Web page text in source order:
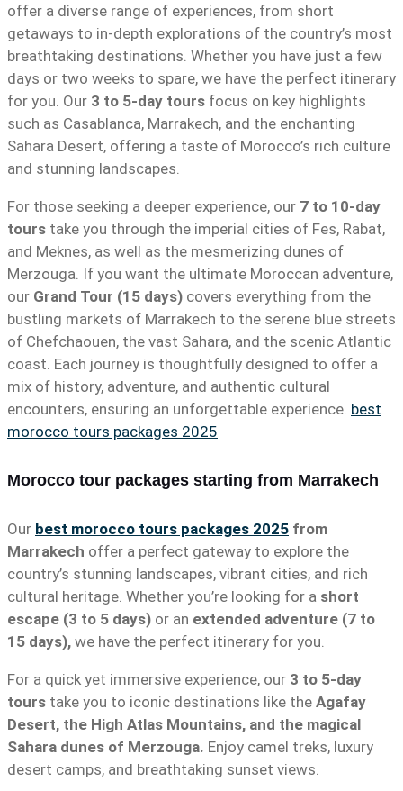
offer a diverse range of experiences, from short
getaways to in-depth explorations of the country’s most
breathtaking destinations. Whether you have just a few
days or two weeks to spare, we have the perfect itinerary
for you. Our 3 to 5-day tours focus on key highlights
such as Casablanca, Marrakech, and the enchanting
Sahara Desert, offering a taste of Morocco’s rich culture
and stunning landscapes.
For those seeking a deeper experience, our 7 to 10-day
tours take you through the imperial cities of Fes, Rabat,
and Meknes, as well as the mesmerizing dunes of
Merzouga. If you want the ultimate Moroccan adventure,
our Grand Tour (15 days) covers everything from the
bustling markets of Marrakech to the serene blue streets
of Chefchaouen, the vast Sahara, and the scenic Atlantic
coast. Each journey is thoughtfully designed to offer a
mix of history, adventure, and authentic cultural
encounters, ensuring an unforgettable experience. best
morocco tours packages 2025
Morocco tour packages starting from Marrakech
Our best morocco tours packages 2025 from
Marrakech offer a perfect gateway to explore the
country’s stunning landscapes, vibrant cities, and rich
cultural heritage. Whether you’re looking for a short
escape (3 to 5 days) or an extended adventure (7 to
15 days), we have the perfect itinerary for you.
For a quick yet immersive experience, our 3 to 5-day
tours take you to iconic destinations like the Agafay
Desert, the High Atlas Mountains, and the magical
Sahara dunes of Merzouga. Enjoy camel treks, luxury
desert camps, and breathtaking sunset views.